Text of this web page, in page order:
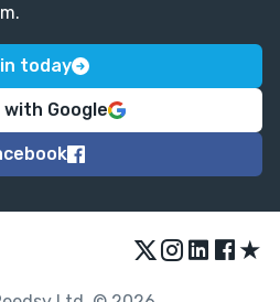
today
with Google
★